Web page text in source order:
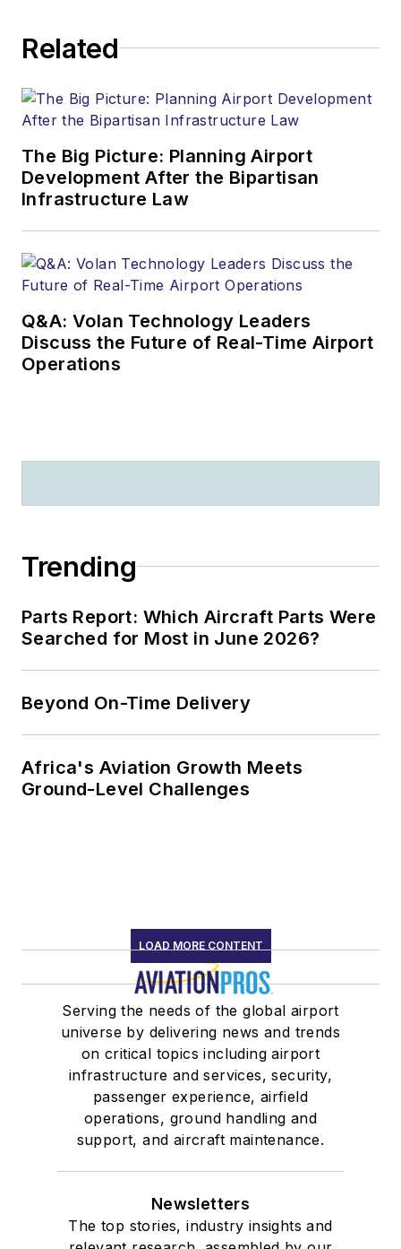
Related
The Big Picture: Planning Airport
Development After the Bipartisan
Infrastructure Law
Q&A: Volan Technology Leaders
Discuss the Future of Real-Time Airport
Operations
Trending
Parts Report: Which Aircraft Parts Were
Searched for Most in June 2026?
Beyond On-Time Delivery
Africa's Aviation Growth Meets
Ground-Level Challenges
LOAD MORE CONTENT
Serving the needs of the global airport
universe by delivering news and trends
on critical topics including airport
infrastructure and services, security,
passenger experience, airfield
operations, ground handling and
support, and aircraft maintenance.
Newsletters
The top stories, industry insights and